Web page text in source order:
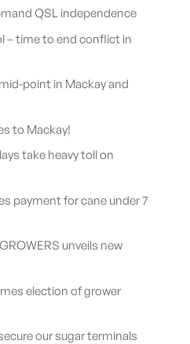
QSL independence
time to end conflict in
point in Mackay and
to Mackay!
take heavy toll on
payment for cane under 7
unveils new
election of grower
our sugar terminals